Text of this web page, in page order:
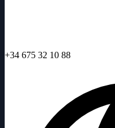
+34 675 32 10 88